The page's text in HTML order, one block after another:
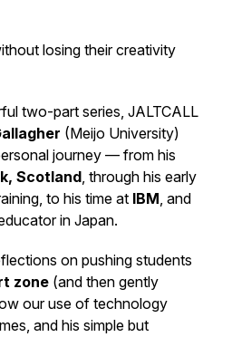
losing their creativity
two-part series, JALTCALL
(Meijo University)
journey — from his
Scotland, through his early
to his time at IBM, and
in Japan.
on pushing students
zone (and then gently
our use of technology
and his simple but